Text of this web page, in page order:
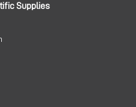
Supplies